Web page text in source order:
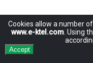
Cookies allow a number of
www.e-ktel.com. Using
Accept